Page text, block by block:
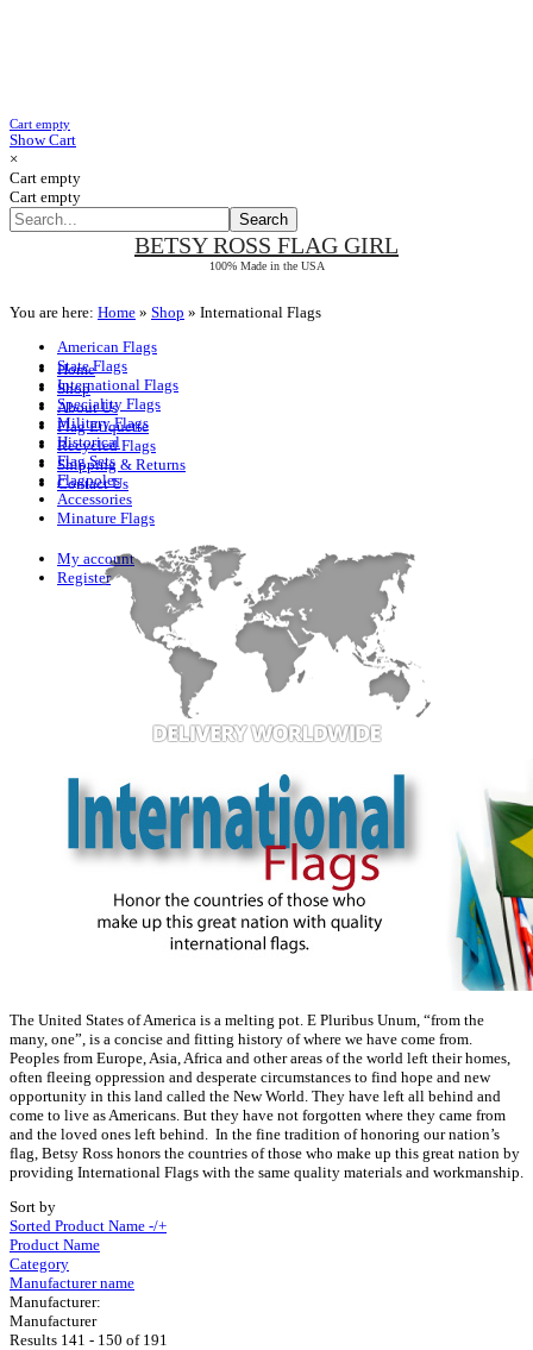
Cart empty
Show Cart
×
Cart empty
Cart empty
BETSY ROSS FLAG GIRL
100% Made in the USA
Home
Shop
About Us
Flag Etiquette
Recycled Flags
Shipping & Returns
Contact Us
My account
Register
You are here: Home » Shop » International Flags
American Flags
State Flags
International Flags
Speciality Flags
Military Flags
Historical
Flag Sets
Flagpoles
Accessories
Minature Flags
The United States of America is a melting pot. E Pluribus Unum, “from the
many, one”, is a concise and fitting history of where we have come from.
Peoples from Europe, Asia, Africa and other areas of the world left their homes,
often fleeing oppression and desperate circumstances to find hope and new
opportunity in this land called the New World. They have left all behind and
come to live as Americans. But they have not forgotten where they came from
and the loved ones left behind. In the fine tradition of honoring our nation’s
flag, Betsy Ross honors the countries of those who make up this great nation by
providing International Flags with the same quality materials and workmanship.
Sort by
Sorted Product Name -/+
Product Name
Category
Manufacturer name
Manufacturer:
Manufacturer
Results 141 - 150 of 191